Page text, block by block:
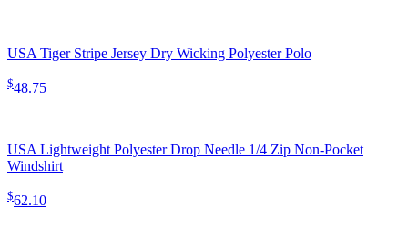
USA Tiger Stripe Jersey Dry Wicking Polyester Polo
$48.75
USA Lightweight Polyester Drop Needle 1/4 Zip Non-Pocket
Windshirt
$62.10